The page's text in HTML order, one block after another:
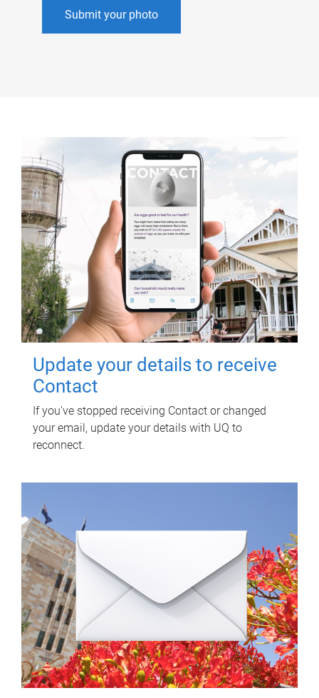
Submit your photo
Update your details to receive
Contact
If you've stopped receiving Contact or changed
your email, update your details with UQ to
reconnect.